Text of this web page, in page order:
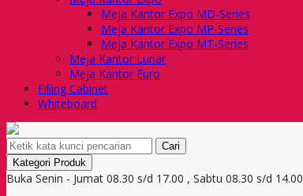
Meja Kantor Expo MD-Series
Meja Kantor Expo MP-Series
Meja Kantor Expo MT-Series
Meja Kantor Lunar
Meja Kantor Euro
Filling Cabinet
Whiteboard
Cari
Kategori Produk
Buka Senin - Jumat 08.30 s/d 17.00 , Sabtu 08.30 s/d 14.00